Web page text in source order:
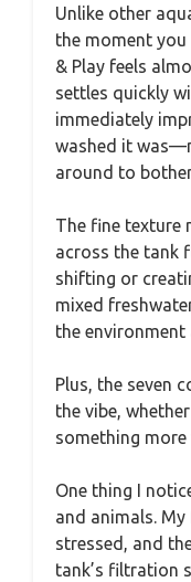
Unlike other
the moment you
& Play feels
settles quickly
immediately
washed it
around to
The fine texture
across the tank
shifting or
mixed
the environment
Plus, the seven
the vibe,
something more
One thing I
and animals.
stressed, and
tank’s filtration